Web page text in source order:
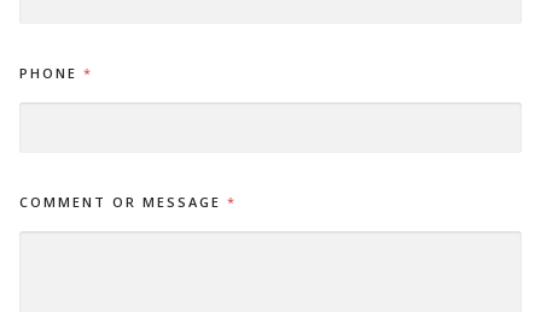
O
PHONE *
COMMENT OR MESSAGE *